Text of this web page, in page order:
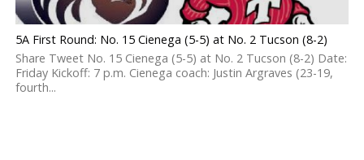
5A First Round: No. 15 Cienega (5-5) at No. 2 Tucson (8-2)
Share Tweet No. 15 Cienega (5-5) at No. 2 Tucson (8-2) Date:
Friday Kickoff: 7 p.m. Cienega coach: Justin Argraves (23-19,
fourth...